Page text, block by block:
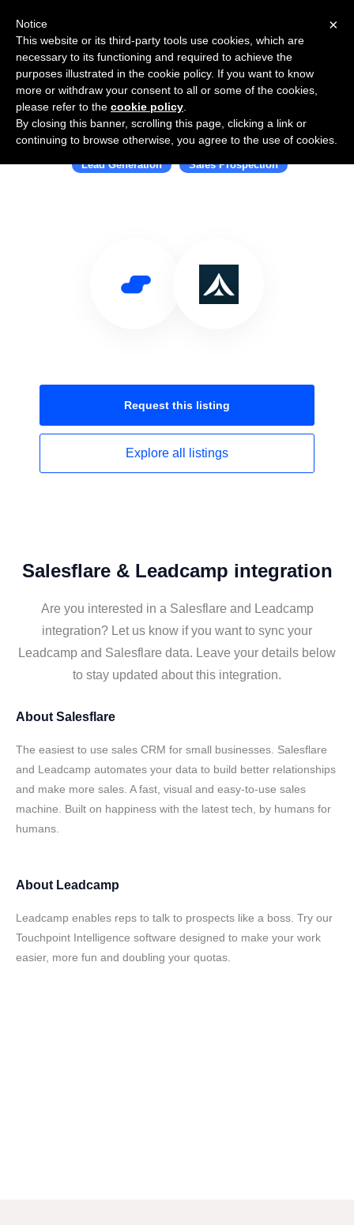
Use Salesflare with Leadcamp
Lead Generation Sales Prospection
Request this listing
Explore all listings
Salesflare & Leadcamp integration
Are you interested in a Salesflare and Leadcamp
integration? Let us know if you want to sync your
Leadcamp and Salesflare data. Leave your details below
to stay updated about this integration.
About Salesflare
The easiest to use sales CRM for small businesses. Salesflare
and Leadcamp automates your data to build better relationships
and make more sales. A fast, visual and easy-to-use sales
machine. Built on happiness with the latest tech, by humans for
humans.
About Leadcamp
Leadcamp enables reps to talk to prospects like a boss. Try our
Touchpoint Intelligence software designed to make your work
easier, more fun and doubling your quotas.
×
Notice
This website or its third-party tools use cookies, which are
necessary to its functioning and required to achieve the
purposes illustrated in the cookie policy. If you want to know
more or withdraw your consent to all or some of the cookies,
please refer to the cookie policy
By closing this banner, scrolling this page, clicking a link or
continuing to browse otherwise, you agree to the use of cookies.